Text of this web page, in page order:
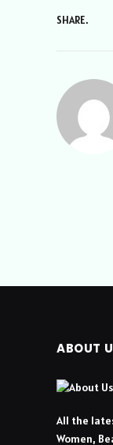
SHARE.
ABOUT
All the
Women,